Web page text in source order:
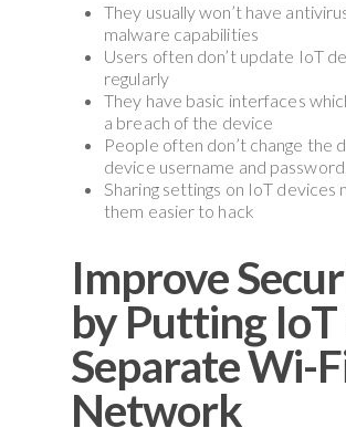
They usually won’t have
malware capabilities
Users often don’t update IoT
regularly
They have basic interfaces
a breach of the device
People often don’t change the
device username and password.
Sharing settings on IoT devices
them easier to hack
Improve
by Putting IoT
Separate Wi-
Network